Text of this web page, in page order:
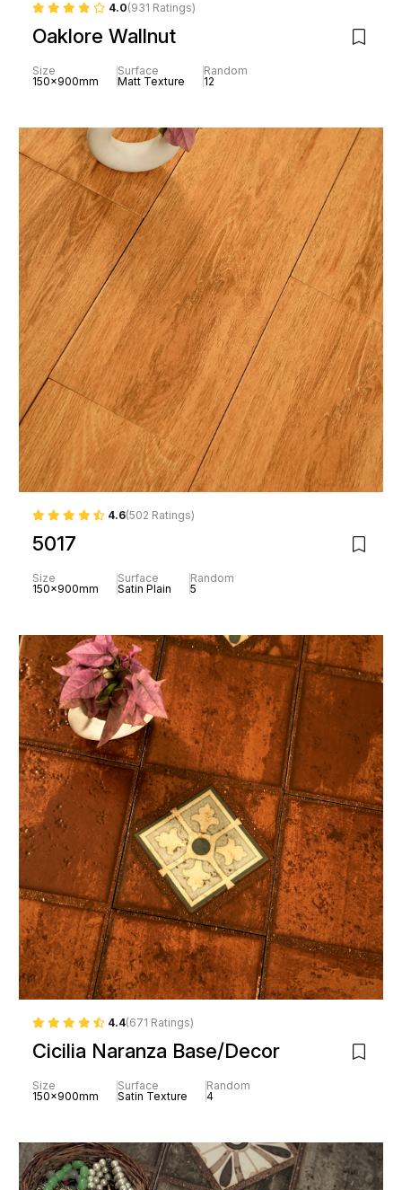
4.0(931 Ratings)
Oaklore Wallnut
Size
150x900mm
Surface
Matt Texture
Random
12
4.6(502 Ratings)
5017
Size
150x900mm
Surface
Satin Plain
Random
5
4.4(671 Ratings)
Cicilia Naranza Base/Decor
Size
150x900mm
Surface
Satin Texture
Random
4